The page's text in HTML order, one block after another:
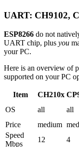
UART: CH9102,
ESP8266 do not
UART chip, plus you
your PC.
Here is an overview of
supported on your PC
Item CH210x
OS
all all
Price
medium
Speed
Mbps
12 4